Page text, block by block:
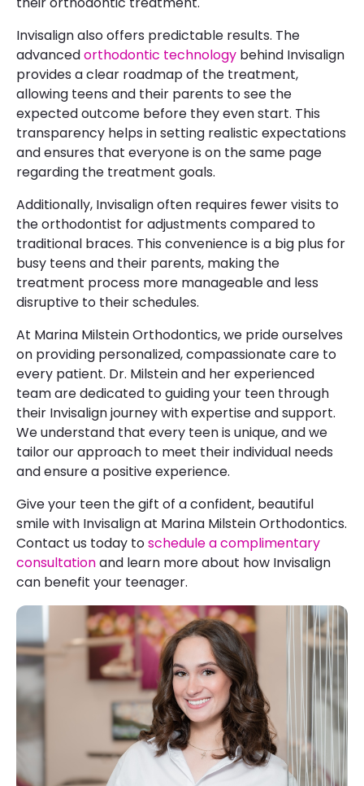
Invisalign also offers predictable results. The
advancedorthodontic technology behind Invisalign
provides a clear roadmap of the treatment,
allowing teens and their parents to see the
expected outcome before they even start. This
transparency helps in setting realistic expectations
and ensures that everyone is on the same page
regarding the treatment goals.
Additionally, Invisalign often requires fewer visits to
the orthodontist for adjustments compared to
traditional braces. This convenience is a big plus for
busy teens and their parents, making the
treatment process more manageable and less
disruptive to their schedules.
At Marina Milstein Orthodontics, we pride ourselves
on providing personalized, compassionate care to
every patient. Dr. Milstein and her experienced
team are dedicated to guiding your teen through
their Invisalign journey with expertise and support.
We understand that every teen is unique, and we
tailor our approach to meet their individual needs
and ensure a positive experience.
Give your teen the gift of a confident, beautiful
smile with Invisalign at Marina Milstein Orthodontics.
Contact us today toschedule a complimentary
consultationand learn more about how Invisalign
can benefit your teenager.